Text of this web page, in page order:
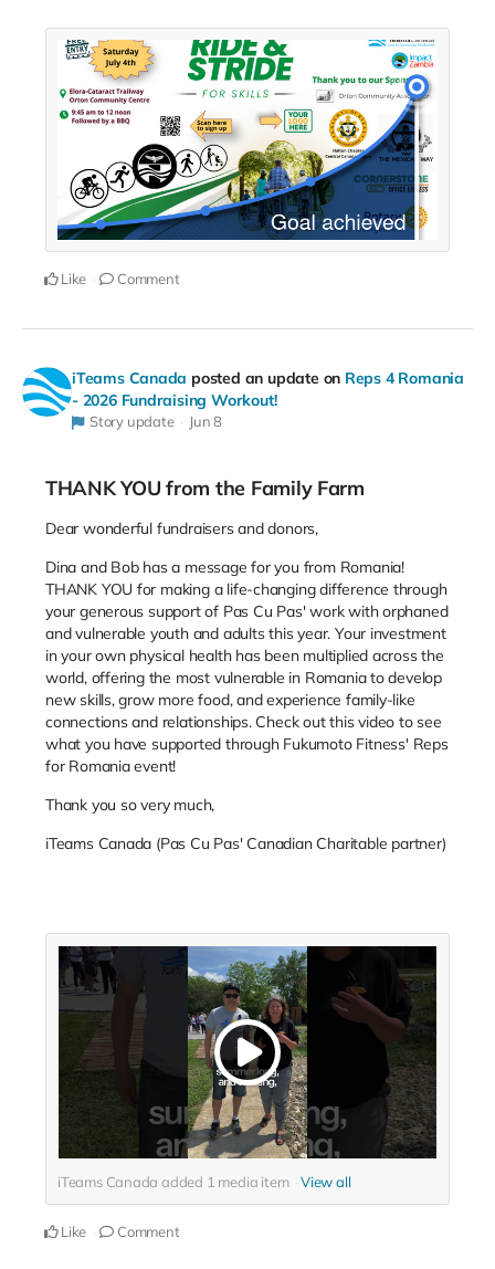
Like Comment
iTeams Canada posted an update on Reps 4 Romania
- 2026 Fundraising Workout!
Story update Jun 8
THANK YOU from the Family Farm
Dear wonderful fundraisers and donors,
Dina and Bob has a message for you from Romania!
THANK YOU for making a life-changing difference through
your generous support of Pas Cu Pas' work with orphaned
and vulnerable youth and adults this year. Your investment
in your own physical health has been multiplied across the
world, offering the most vulnerable in Romania to develop
new skills, grow more food, and experience family-like
connections and relationships. Check out this video to see
what you have supported through Fukumoto Fitness' Reps
for Romania event!
Thank you so very much,
iTeams Canada (Pas Cu Pas' Canadian Charitable partner)
iTeams Canada added 1 media item View all
Like Comment